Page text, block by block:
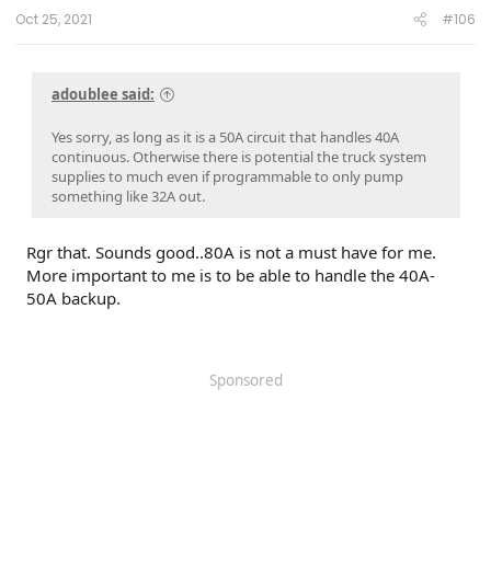
t
e
Oct 25, 2021 #106
adoublee said:
Yes sorry, as long as it is a 50A circuit that handles 40A
continuous. Otherwise there is potential the truck system
supplies to much even if programmable to only pump
something like 32A out.
Rgr that. Sounds good..80A is not a must have for me.
More important to me is to be able to handle the 40A-
50A backup.
Sponsored